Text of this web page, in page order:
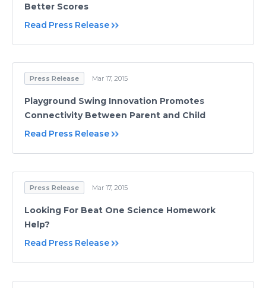
Better Scores
Read Press Release
Press Release Mar 17, 2015
Playground Swing Innovation Promotes
Connectivity Between Parent and Child
Read Press Release
Press Release Mar 17, 2015
Looking For Beat One Science Homework
Help?
Read Press Release